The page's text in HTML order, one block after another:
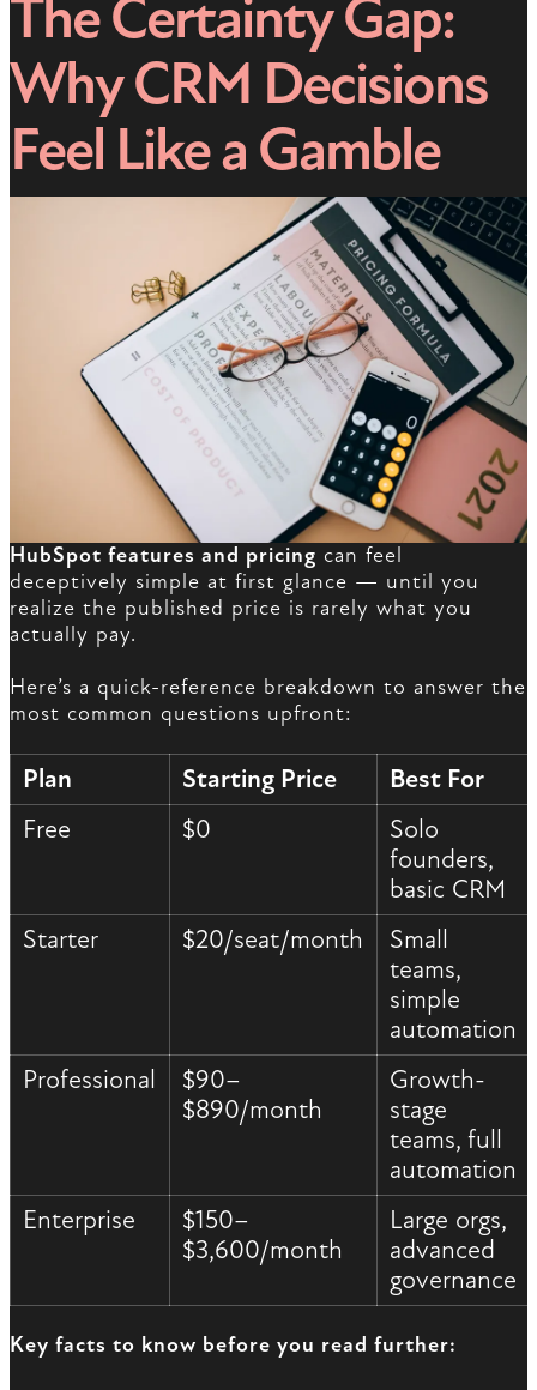
The Certainty Gap:
Why CRM Decisions
Feel Like a Gamble
HubSpot features and pricing can feel
deceptively simple at first glance — until you
realize the published price is rarely what you
actually pay.
Here’s a quick-reference breakdown to answer the
most common questions upfront:
Plan Starting Price
Best For
Free
$0
Solo
founders,
basic CRM
Starter
$20/seat/month
Small
teams,
simple
automation
Professional
$90–
$890/month
Growth-
stage
teams, full
automation
Enterprise
$150–
$3,600/month
Large orgs,
advanced
governance
Key facts to know before you read further: